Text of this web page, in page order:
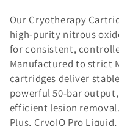
l
l
e
c
Our Cryotherapy
high‑purity nitrous
for consistent,
Manufactured to strict
cartridges deliver
powerful 50‑bar
efficient lesion
Plus, CryoIQ Pro